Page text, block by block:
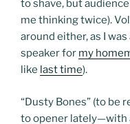
to shave, but
me thinking twice).
around either, as I
speaker for my
like last time).
“Dusty Bones” (to be
to opener lately—with